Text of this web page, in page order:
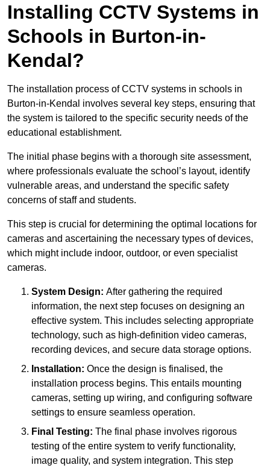
Installing CCTV Systems in
Schools in Burton-in-
Kendal?
The installation process of CCTV systems in schools in
Burton-in-Kendal involves several key steps, ensuring that
the system is tailored to the specific security needs of the
educational establishment.
The initial phase begins with a thorough site assessment,
where professionals evaluate the school’s layout, identify
vulnerable areas, and understand the specific safety
concerns of staff and students.
This step is crucial for determining the optimal locations for
cameras and ascertaining the necessary types of devices,
which might include indoor, outdoor, or even specialist
cameras.
System Design: After gathering the required
information, the next step focuses on designing an
effective system. This includes selecting appropriate
technology, such as high-definition video cameras,
recording devices, and secure data storage options.
Installation: Once the design is finalised, the
installation process begins. This entails mounting
cameras, setting up wiring, and configuring software
settings to ensure seamless operation.
Final Testing: The final phase involves rigorous
testing of the entire system to verify functionality,
image quality, and system integration. This step